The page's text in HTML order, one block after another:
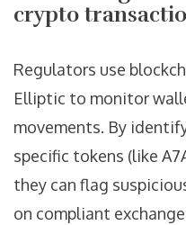
crypto
Regulators use
Elliptic to monitor
movements. By
specific tokens (like
they can flag
on compliant